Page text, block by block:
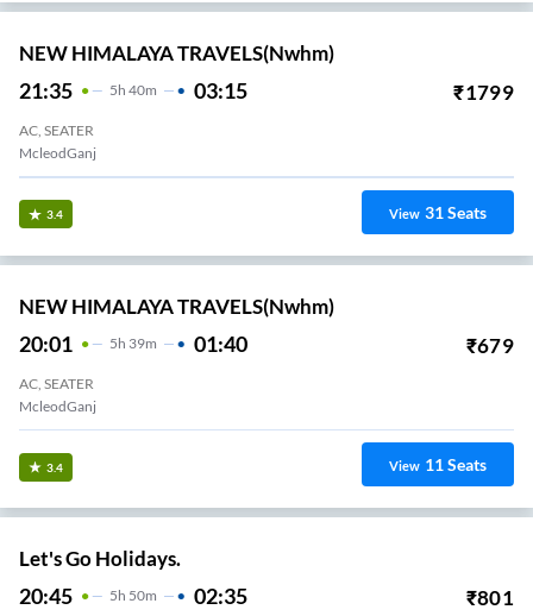
NEW HIMALAYA TRAVELS(nwhm)
21:35 5H 40m 03:15 ₹1799
AC, SEATER
McleodGanj
3.4 View 31Seats
NEW HIMALAYA TRAVELS(nwhm)
20:01 5H 39m 01:40 ₹679
AC, SEATER
McleodGanj
3.4 View 11Seats
Let's Go Holidays.
20:45 5H 50m 02:35 ₹801